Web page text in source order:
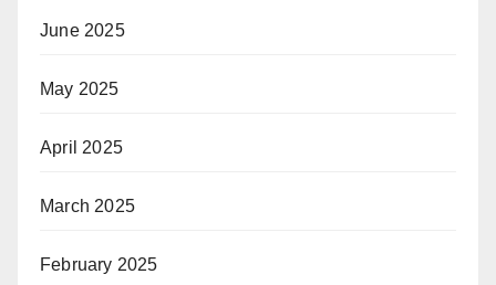
June 2025
May 2025
April 2025
March 2025
February 2025